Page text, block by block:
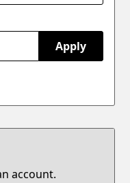
Apply
account.